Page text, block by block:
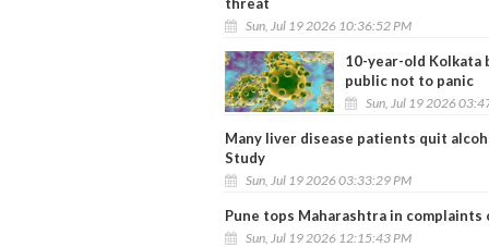
Sun, Jul 19 2026 10:36:52 PM
10-year-old
public not to panic
Sun, Jul 19 2026
Many liver disease patients quit
Study
Sun, Jul 19 2026 03:33:29 PM
Pune tops Maharashtra in
Sun, Jul 19 2026 12:15:43 PM